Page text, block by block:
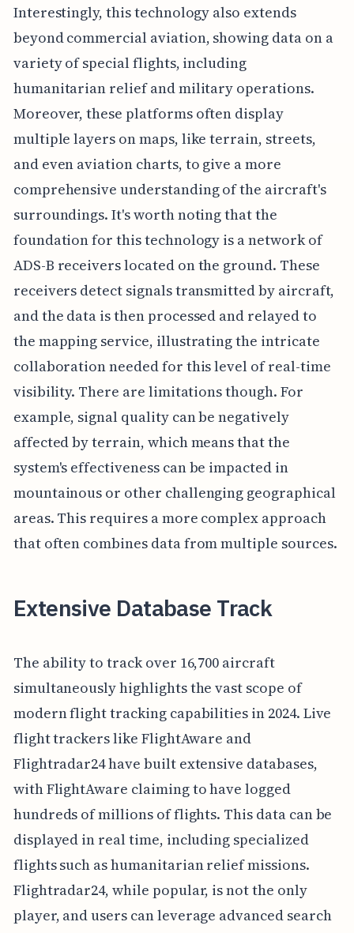
Interestingly, this technology also extends
beyond commercial aviation, showing data on a
variety of special flights, including
humanitarian relief and military operations.
Moreover, these platforms often display
multiple layers on maps, like terrain, streets,
and even aviation charts, to give a more
comprehensive understanding of the aircraft's
surroundings. It's worth noting that the
foundation for this technology is a network of
ADS-B receivers located on the ground. These
receivers detect signals transmitted by aircraft,
and the data is then processed and relayed to
the mapping service, illustrating the intricate
collaboration needed for this level of real-time
visibility. There are limitations though. For
example, signal quality can be negatively
affected by terrain, which means that the
system's effectiveness can be impacted in
mountainous or other challenging geographical
areas. This requires a more complex approach
that often combines data from multiple sources.
Extensive Database Track
The ability to track over 16,700 aircraft
simultaneously highlights the vast scope of
modern flight tracking capabilities in 2024. Live
flight trackers like FlightAware and
Flightradar24 have built extensive databases,
with FlightAware claiming to have logged
hundreds of millions of flights. This data can be
displayed in real time, including specialized
flights such as humanitarian relief missions.
Flightradar24, while popular, is not the only
player, and users can leverage advanced search